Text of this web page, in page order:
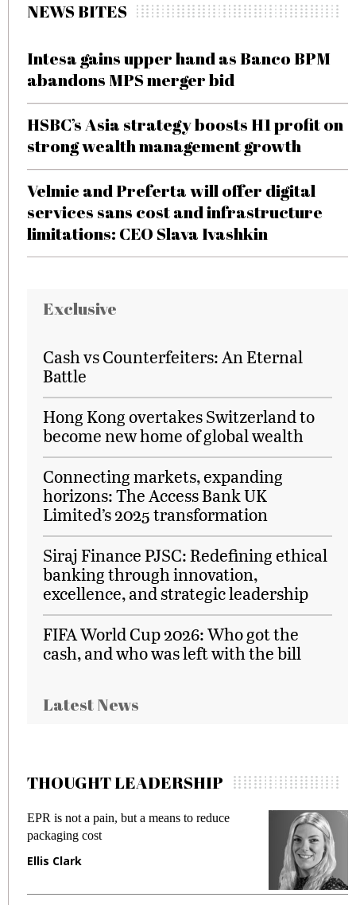
NEWS BITES
Intesa gains upper hand as Banco BPM
abandons MPS merger bid
HSBC’s Asia strategy boosts H1 profit on
strong wealth management growth
Velmie and Preferta will offer digital
services sans cost and infrastructure
limitations: CEO Slava Ivashkin
Exclusive
Cash vs Counterfeiters: An Eternal
Battle
Hong Kong overtakes Switzerland to
become new home of global wealth
Connecting markets, expanding
horizons: The Access Bank UK
Limited’s 2025 transformation
Siraj Finance PJSC: Redefining ethical
banking through innovation,
excellence, and strategic leadership
FIFA World Cup 2026: Who got the
cash, and who was left with the bill
Latest News
THOUGHT LEADERSHIP
EPR is not a pain, but a means to reduce
packaging cost
Ellis Clark